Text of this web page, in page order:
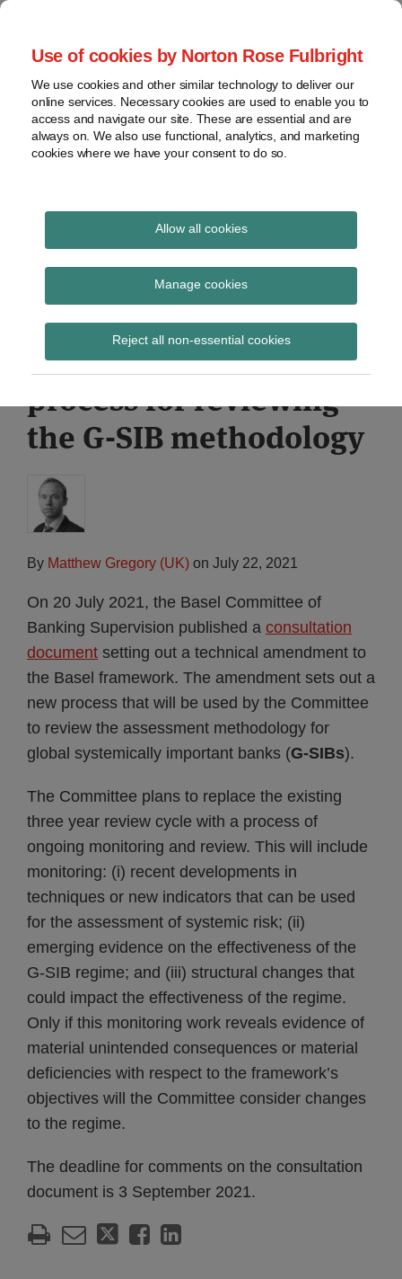
Use of cookies by Norton Rose Fulbright
We use cookies and other similar technology to deliver our
online services. Necessary cookies are used to enable you to
access and navigate our site. These are essential and are
always on. We also use functional, analytics, and marketing
cookies where we have your consent to do so.
Allow all cookies
Manage cookies
Reject all non-essential cookies
Skip
content
Home
About
Contact
webinars
Podcasts
Regions
Sub-
Subscribe
Global Regulation
Tomorrow
provides insight and commentary
Basel Committee
consults on an
amendment to the
process for reviewing
the G-SIB methodology
By Matthew Gregory (UK) on July 22, 2021
On 20 July 2021, the Basel Committee of
Banking Supervision published a consultation
document setting out a technical amendment to
the Basel framework. The amendment sets out a
new process that will be used by the Committee
to review the assessment methodology for
global systemically important banks (G-SIBs).
The Committee plans to replace the existing
three year review cycle with a process of
ongoing monitoring and review. This will include
monitoring: (i) recent developments in
techniques or new indicators that can be used
for the assessment of systemic risk; (ii)
emerging evidence on the effectiveness of the
G-SIB regime; and (iii) structural changes that
could impact the effectiveness of the regime.
Only if this monitoring work reveals evidence of
material unintended consequences or material
deficiencies with respect to the framework’s
objectives will the Committee consider changes
to the regime.
The deadline for comments on the consultation
document is 3 September 2021.
Print:
Email
Tweet
Share
LinkedIn
Read
about
Matthew
Gregory
(UK)